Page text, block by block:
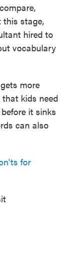
this stage,
hired to
vocabulary
more
kids need
it sinks
can also
for